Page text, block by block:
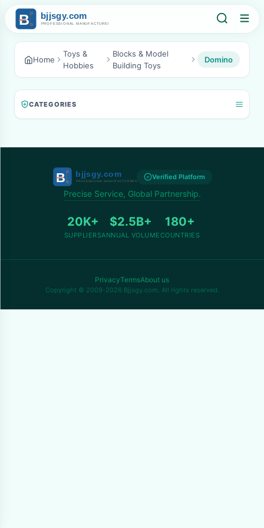
Home
Toys &
Hobbies
Blocks & Model
Building Toys
Domino
CATEGORIES
Verified Platform
Precise Service, Global Partnership.
20K+
SUPPLIERS
$2.5B+
ANNUAL VOLUME
180+
COUNTRIES
PrivacyTermsAbout us
Copyright © 2009-2026 Bjjsgy.com. All rights reserved.